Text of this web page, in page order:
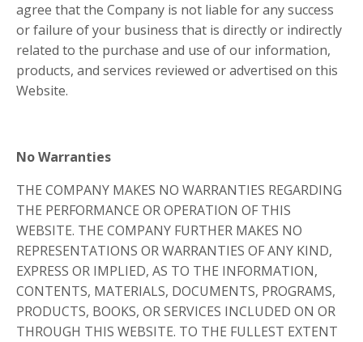
agree that the Company is not liable for any success
or failure of your business that is directly or indirectly
related to the purchase and use of our information,
products, and services reviewed or advertised on this
Website.
No Warranties
THE COMPANY MAKES NO WARRANTIES REGARDING
THE PERFORMANCE OR OPERATION OF THIS
WEBSITE. THE COMPANY FURTHER MAKES NO
REPRESENTATIONS OR WARRANTIES OF ANY KIND,
EXPRESS OR IMPLIED, AS TO THE INFORMATION,
CONTENTS, MATERIALS, DOCUMENTS, PROGRAMS,
PRODUCTS, BOOKS, OR SERVICES INCLUDED ON OR
THROUGH THIS WEBSITE. TO THE FULLEST EXTENT